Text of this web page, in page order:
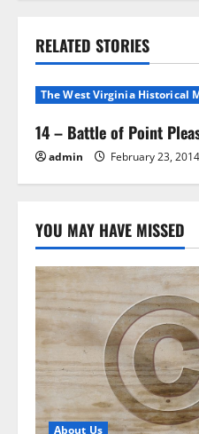
RELATED STORIES
The West Virginia Historical
14 – Battle of Point
admin February 23, 2014
YOU MAY HAVE MISSED
About Us